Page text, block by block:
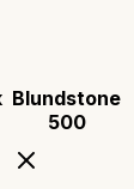
Blundstone
500